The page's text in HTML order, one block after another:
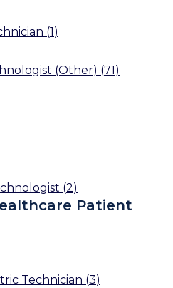
(1)
(Other) (71 )
(2)
Patient
Technician (3)